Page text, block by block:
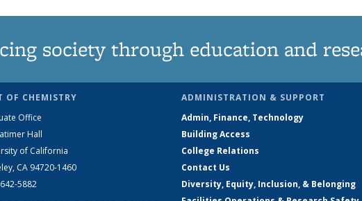
society through education and
OF CHEMISTRY
Office
Hall
of California
CA 94720-1460
5882
ADMINISTRATION & SUPPORT
Admin, Finance, Technology
Building Access
College Relations
Contact Us
Diversity, Equity, Inclusion, & Belonging